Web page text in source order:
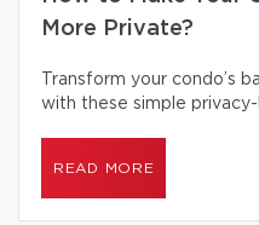
More Private?
Transform your condo’s
with these simple
READ MORE